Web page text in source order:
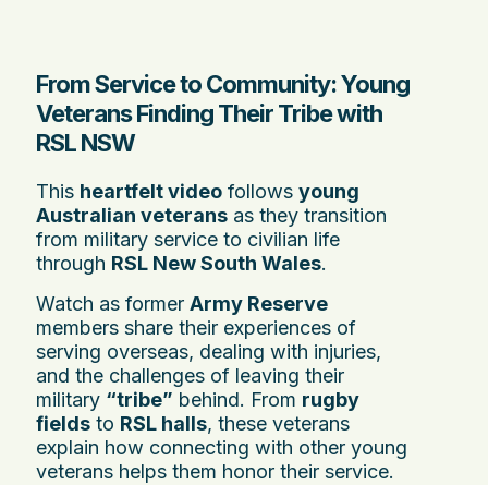
From Service to Community: Young
Veterans Finding Their Tribe with
RSL NSW
This heartfelt video follows young
Australian veterans as they transition
from military service to civilian life
through RSL New South Wales.
Watch as former Army Reserve
members share their experiences of
serving overseas, dealing with injuries,
and the challenges of leaving their
military “tribe” behind. From rugby
fields to RSL halls, these veterans
explain how connecting with other young
veterans helps them honor their service.